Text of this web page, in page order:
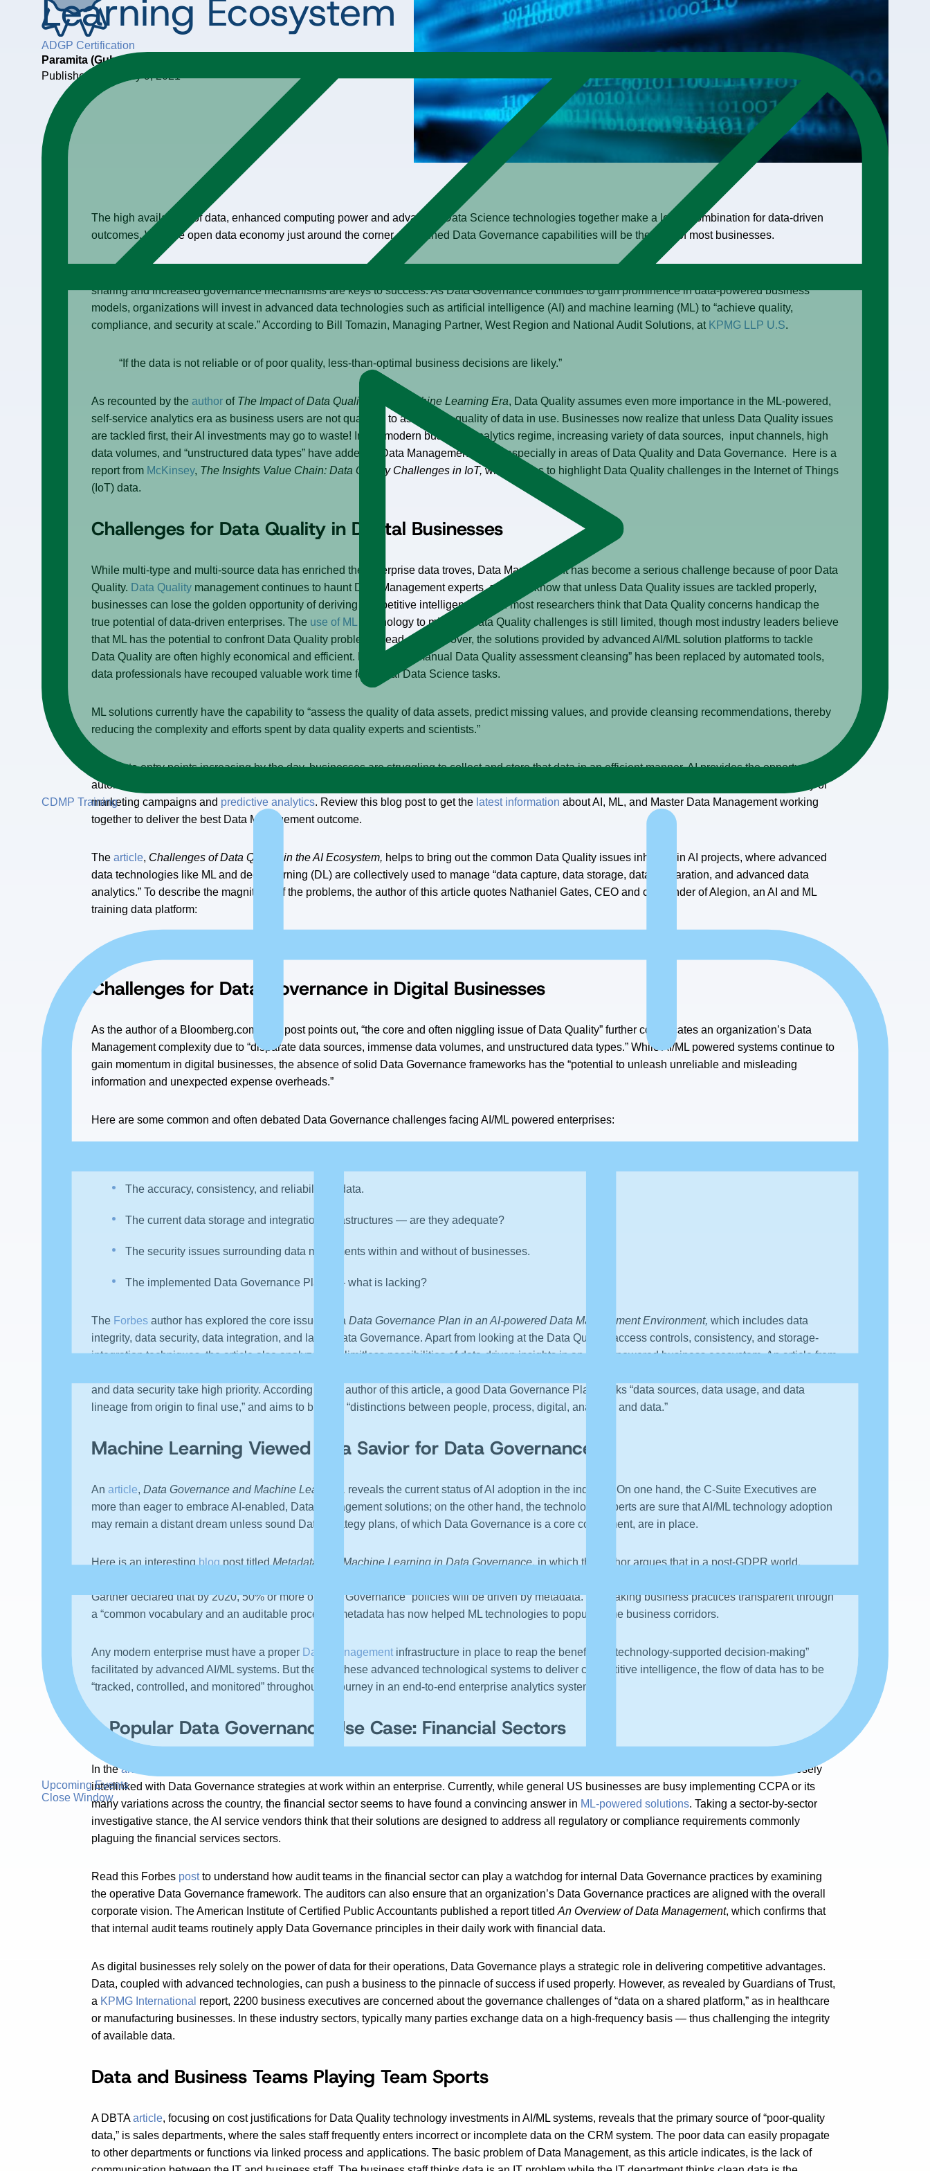
ADGP Certification
CDMP Training
Upcoming Events
Close Window
Learning Ecosystem
Paramita (Guha) Ghosh
Published: February 9, 2021
The high availability of data, enhanced computing power and advanced Data Science technologies together make a lethal combination for data-driven
outcomes. With the open data economy just around the corner, well-tuned Data Governance capabilities will be the goal of most businesses.
sharing and increased governance mechanisms are keys to success. As Data Governance continues to gain prominence in data-powered business
models, organizations will invest in advanced data technologies such as artificial intelligence (AI) and machine learning (ML) to “achieve quality,
compliance, and security at scale.” According to Bill Tomazin, Managing Partner, West Region and National Audit Solutions, at KPMG LLP U.S.
“If the data is not reliable or of poor quality, less-than-optimal business decisions are likely.”
As recounted by the author of The Impact of Data Quality in the Machine Learning Era, Data Quality assumes even more importance in the ML-powered,
self-service analytics era as business users are not qualified to assess the quality of data in use. Businesses now realize that unless Data Quality issues
are tackled first, their AI investments may go to waste! In the modern business analytics regime, increasing variety of data sources, input channels, high
data volumes, and “unstructured data types” have added to Data Management woes, especially in areas of Data Quality and Data Governance. Here is a
report from McKinsey, The Insights Value Chain: Data Quality Challenges in IoT,which helps to highlight Data Quality challenges in the Internet of Things
(IoT) data.
Challenges for Data Quality in Digital Businesses
While multi-type and multi-source data has enriched the enterprise data troves, Data Management has become a serious challenge because of poor Data
Quality. Data Quality management continues to haunt Data Management experts, and they know that unless Data Quality issues are tackled properly,
businesses can lose the golden opportunity of deriving competitive intelligence. Even most researchers think that Data Quality concerns handicap the
true potential of data-driven enterprises. The use of ML
technology to mitigate Data Quality challenges is still limited, though most industry leaders believe
that ML has the potential to confront Data Quality problems head-on. Moreover, the solutions provided by advanced AI/ML solution platforms to tackle
Data Quality are often highly economical and efficient. Ever since “manual Data Quality assessment cleansing” has been replaced by automated tools,
data professionals have recouped valuable work time for actual Data Science tasks.
ML solutions currently have the capability to “assess the quality of data assets, predict missing values, and provide cleansing recommendations, thereby
reducing the complexity and efforts spent by data quality experts and scientists.”
With data entry points increasing by the day, businesses are struggling to collect and store that data in an efficient manner. AI provides the opportunity to
automate the data entry process through “intelligent capture,” thereby enhancing the quality of incoming data. Good quality data enhances the quality of
marketing campaigns and predictive analytics. Review this blog post to get the latest information about AI, ML, and Master Data Management working
together to deliver the best Data Management outcome.
The article, Challenges of Data Quality in the AI Ecosystem, helps to bring out the common Data Quality issues inherent in AI projects, where advanced
data technologies like ML and deep learning (DL) are collectively used to manage “data capture, data storage, data preparation, and advanced data
analytics.” To describe the magnitude of the problems, the author of this article quotes Nathaniel Gates, CEO and co-founder of Alegion, an AI and ML
training data platform:
Challenges for Data Governance in Digital Businesses
As the author of a Bloomberg.com
post points out, “the core and often niggling issue of Data Quality” further complicates an organization’s Data
Management complexity due to “disparate data sources, immense data volumes, and unstructured data types.” While AI/ML powered systems continue to
gain momentum in digital businesses, the absence of solid Data Governance frameworks has the “potential to unleash unreliable and misleading
information and unexpected expense overheads.”
Here are some common and often debated Data Governance challenges facing AI/ML powered enterprises:
The accuracy, consistency, and reliability of data.
The current data storage and integration infrastructures — are they adequate?
The security issues surrounding data movements within and without of businesses.
The implemented Data Governance Plans — what is lacking?
The Forbes author has explored the core issues of a Data Governance Plan in an AI-powered Data Management Environment, which includes data
integrity, data security, data integration, and lastly Data Governance. Apart from looking at the Data Quality, access controls, consistency, and storage-
integration techniques, the article also analyzes the limitless possibilities of data-driven insights in an AI/ML powered business ecosystem. An article from
and data security take high priority. According to the author of this article, a good Data Governance Plan tracks “data sources, data usage, and data
lineage from origin to final use,” and aims to blur the “distinctions between people, process, digital, analytics and data.”
Machine Learning Viewed as a Savior for Data Governance
An article, Data Governance and Machine Learning, reveals the current status of AI adoption in the industry. On one hand, the C-Suite Executives are
more than eager to embrace AI-enabled, Data-Management solutions; on the other hand, the technology experts are sure that AI/ML technology adoption
may remain a distant dream unless sound Data Strategy plans, of which Data Governance is a core component, are in place.
Here is an interestingblogpost titledMetadata and Machine Learning in Data Governance,in which the author argues that in a post-GDPR world,
Gartner declared that by 2020, 50% or more of Data Governance “policies will be driven by metadata.” By making business practices transparent through
a “common vocabulary and an auditable process,” metadata has now helped ML technologies to populate the business corridors.
Any modern enterprise must have a proper Data Management infrastructure in place to reap the benefits of “technology-supported decision-making”
facilitated by advanced AI/ML systems. But then for these advanced technological systems to deliver competitive intelligence, the flow of data has to be
“tracked, controlled, and monitored” throughout its journey in an end-to-end enterprise analytics system.
A Popular Data Governance Use Case: Financial Sectors
In thearticle
solutions is closely
interlinked with Data Governance strategies at work within an enterprise. Currently, while general US businesses are busy implementing CCPA or its
many variations across the country, the financial sector seems to have found a convincing answer in ML-powered solutions. Taking a sector-by-sector
investigative stance, the AI service vendors think that their solutions are designed to address all regulatory or compliance requirements commonly
plaguing the financial services sectors.
Read this Forbes postto understand how audit teams in the financial sector can play a watchdog for internal Data Governance practices by examining
the operative Data Governance framework. The auditors can also ensure that an organization’s Data Governance practices are aligned with the overall
corporate vision. The American Institute of Certified Public Accountants published a report titled An Overview of Data Management, which confirms that
that internal audit teams routinely apply Data Governance principles in their daily work with financial data.
As digital businesses rely solely on the power of data for their operations, Data Governance plays a strategic role in delivering competitive advantages.
Data, coupled with advanced technologies, can push a business to the pinnacle of success if used properly. However, as revealed by Guardians of Trust,
a KPMG International report, 2200 business executives are concerned about the governance challenges of “data on a shared platform,” as in healthcare
or manufacturing businesses. In these industry sectors, typically many parties exchange data on a high-frequency basis — thus challenging the integrity
of available data.
Data and Business Teams Playing Team Sports
A DBTAarticle, focusing on cost justifications for Data Quality technology investments in AI/ML systems, reveals that the primary source of “poor-quality
data,” is sales departments, where the sales staff frequently enters incorrect or incomplete data on the CRM system. The poor data can easily propagate
to other departments or functions via linked process and applications. The basic problem of Data Management, as this article indicates, is the lack of